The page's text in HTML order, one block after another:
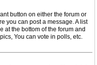
button on either the forum or
you can post a message. A list
at the bottom of the forum and
You can vote in polls, etc.